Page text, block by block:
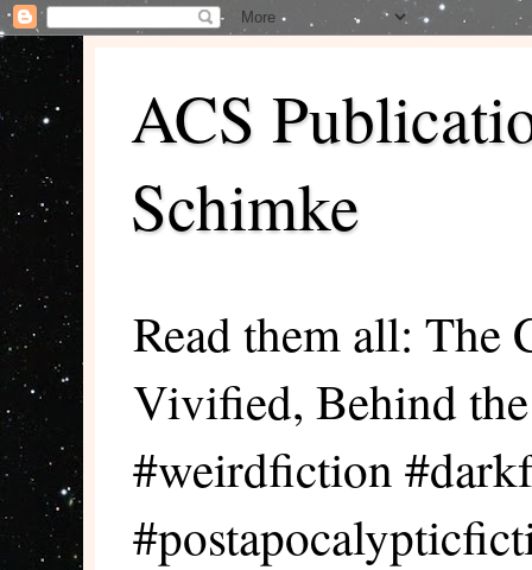
ACS
Schimke
Read them all: The
Vivified, Behind
#weirdfiction